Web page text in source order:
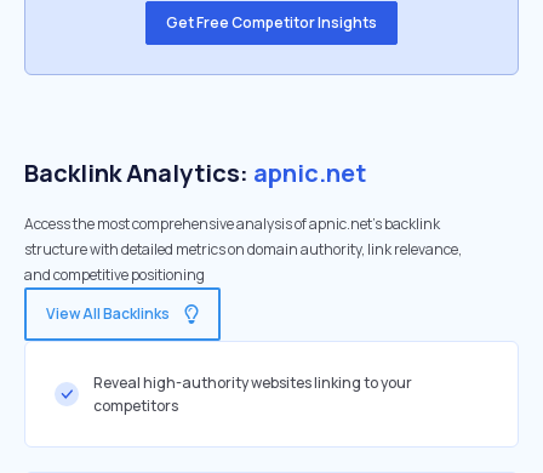
Get Free Competitor Insights
Backlink Analytics: apnic.net
Access the most comprehensive analysis of apnic.net's backlink
structure with detailed metrics on domain authority, link relevance,
and competitive positioning
View All Backlinks
Reveal high-authority websites linking to your
competitors